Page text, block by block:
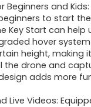
is:
$49.99.
Beginners and Kids:
to start
Key Start can help
hover
height, making
the drone and
adds more
Live Videos: